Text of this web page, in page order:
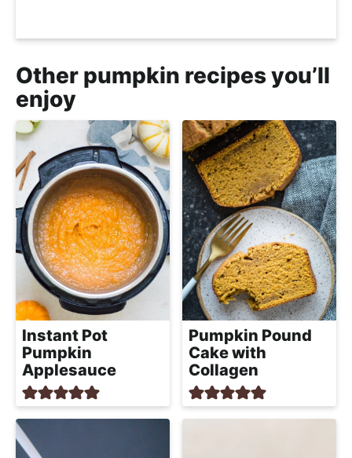
Other pumpkin recipes you’ll
enjoy
Instant Pot
Pumpkin
Applesauce
Pumpkin Pound
Cake with
Collagen